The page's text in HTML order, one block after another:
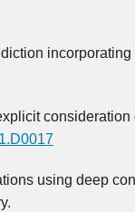
consideration
using deep